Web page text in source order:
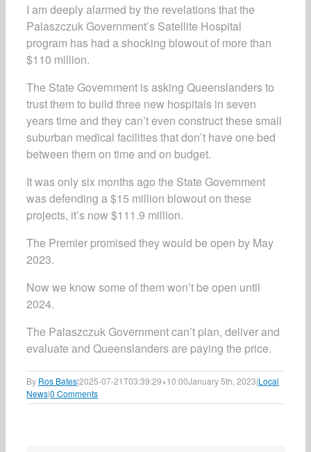
I am deeply alarmed by the revelations that the
Palaszczuk Government’s Satellite Hospital
program has had a shocking blowout of more than
$110 million.
The State Government is asking Queenslanders to
trust them to build three new hospitals in seven
years time and they can’t even construct these small
suburban medical facilities that don’t have one bed
between them on time and on budget.
It was only six months ago the State Government
was defending a $15 million blowout on these
projects, it’s now $111.9 million.
The Premier promised they would be open by May
2023.
Now we know some of them won’t be open until
2024.
The Palaszczuk Government can’t plan, deliver and
evaluate and Queenslanders are paying the price.
By Ros Bates|2025-07-21T03:39:29+10:00January 5th, 2023|Local
News|0 Comments